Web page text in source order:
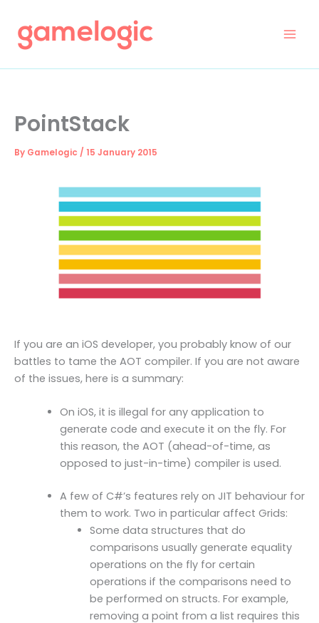
content
PointStack
By Gamelogic / 15 January 2015
If you are an iOS developer, you probably know of our
battles to tame the AOT compiler. If you are not aware
of the issues, here is a summary:
On iOS, it is illegal for any application to
generate code and execute it on the fly. For
this reason, the AOT (ahead-of-time, as
opposed to just-in-time) compiler is used.
A few of C#’s features rely on JIT behaviour for
them to work. Two in particular affect Grids:
Some data structures that do
comparisons usually generate equality
operations on the fly for certain
operations if the comparisons need to
be performed on structs. For example,
removing a point from a list requires this